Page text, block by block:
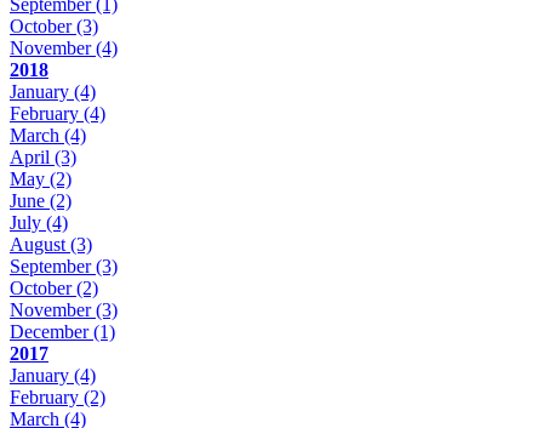
October(3)
November(4)
2018
January (4)
February (4)
March (4)
April (3)
May (2)
June (2)
July (4)
August (3)
September(3)
October(2)
November(3)
December(1)
2017
January (4)
February (2)
March (4)